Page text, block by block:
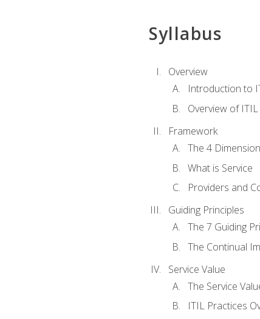
Syllabus
Overview
Introduction to
Overview of
Framework
The 4
What is Service
Providers and
Guiding Principles
The 7 Guiding
The Continual
Service Value
The Service
ITIL Practices